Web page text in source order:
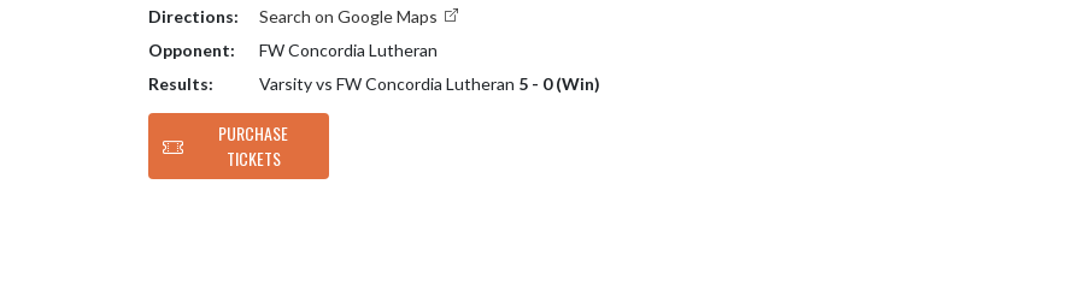
Directions:
Search on Google Maps
Opponent:
FW Concordia Lutheran
Results:
Varsity vs FW Concordia Lutheran 5 - 0 (Win)
PURCHASE
TICKETS